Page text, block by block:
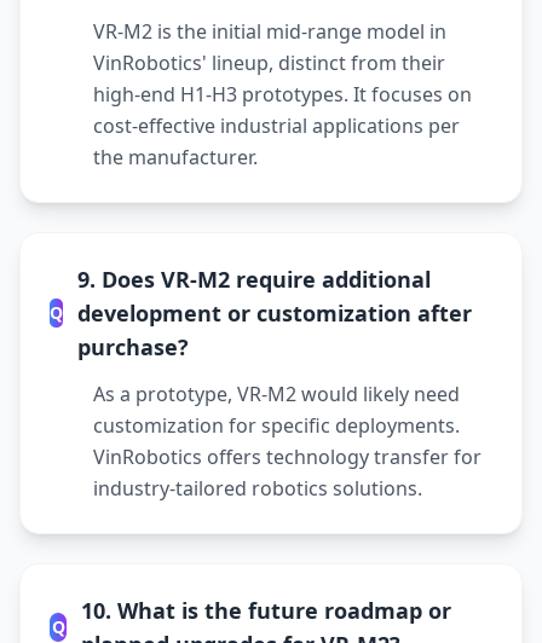
VR-M2 is the initial mid-range model in
VinRobotics' lineup, distinct from their
high-end H1-H3 prototypes. It focuses on
cost-effective industrial applications per
the manufacturer.
Q
9. Does VR-M2 require additional
development or customization after
purchase?
As a prototype, VR-M2 would likely need
customization for specific deployments.
VinRobotics offers technology transfer for
industry-tailored robotics solutions.
Q
10. What is the future roadmap or